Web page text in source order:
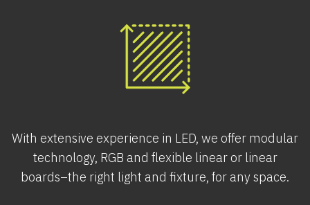
With extensive experience in LED, we offer modular
technology, RGB and flexible linear or linear
boards–the right light and fixture, for any space.